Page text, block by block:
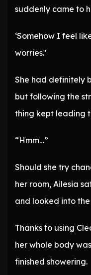
suddenly came to
‘Somehow I feel
worries.’
She had definitely
but following the
thing kept leading
“Hmm…”
Should she try
her room, Ailesia
and looked into the
Thanks to using
her whole body
finished showering.